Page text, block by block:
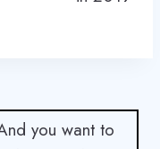
you want to